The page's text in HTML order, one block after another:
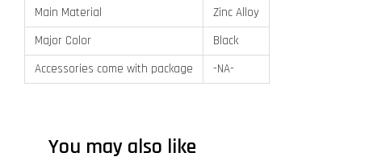
Main Material
Zinc Alloy
Major Color
Black
Accessories come with package
-NA-
You may also like